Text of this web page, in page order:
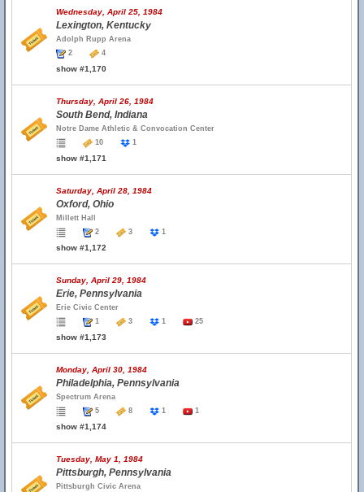
Wednesday, April 25, 1984
Lexington, Kentucky
Adolph Rupp Arena
2
4
show #1,170
Thursday, April 26, 1984
South Bend, Indiana
Notre Dame Athletic & Convocation Center
10
1
show #1,171
Saturday, April 28, 1984
Oxford, Ohio
Millett Hall
2
3 1
show #1,172
Sunday, April 29, 1984
Erie, Pennsylvania
Erie Civic Center
1
3 1 25
show #1,173
Monday, April 30, 1984
Philadelphia, Pennsylvania
Spectrum Arena
5
8 1 1
show #1,174
Tuesday, May 1, 1984
Pittsburgh, Pennsylvania
Pittsburgh Civic Arena